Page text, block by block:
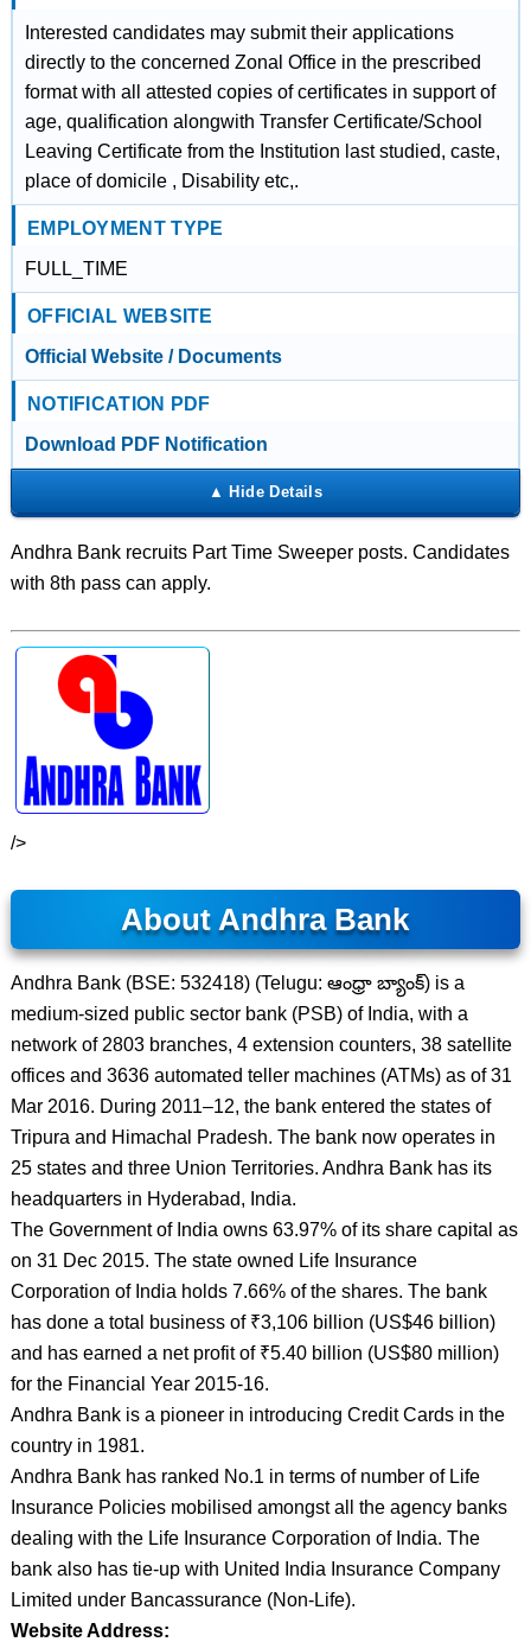
Interested candidates may submit their applications
directly to the concerned Zonal Office in the prescribed
format with all attested copies of certificates in support of
age, qualification alongwith Transfer Certificate/School
Leaving Certificate from the Institution last studied, caste,
place of domicile , Disability etc,.
EMPLOYMENT TYPE
FULL_TIME
OFFICIAL WEBSITE
Official Website / Documents
NOTIFICATION PDF
Download PDF Notification
Andhra Bank recruits Part Time Sweeper posts. Candidates
with 8th pass can apply.
/>
About Andhra Bank
Andhra Bank (BSE: 532418) (Telugu: ఆంధ్రా బ్యాంక్) is a
medium-sized public sector bank (PSB) of India, with a
network of 2803 branches, 4 extension counters, 38 satellite
offices and 3636 automated teller machines (ATMs) as of 31
Mar 2016. During 2011–12, the bank entered the states of
Tripura and Himachal Pradesh. The bank now operates in
25 states and three Union Territories. Andhra Bank has its
headquarters in Hyderabad, India.
The Government of India owns 63.97% of its share capital as
on 31 Dec 2015. The state owned Life Insurance
Corporation of India holds 7.66% of the shares. The bank
has done a total business of ₹3,106 billion (US$46 billion)
and has earned a net profit of ₹5.40 billion (US$80 million)
for the Financial Year 2015-16.
Andhra Bank is a pioneer in introducing Credit Cards in the
country in 1981.
Andhra Bank has ranked No.1 in terms of number of Life
Insurance Policies mobilised amongst all the agency banks
dealing with the Life Insurance Corporation of India. The
bank also has tie-up with United India Insurance Company
Limited under Bancassurance (Non-Life).
Website Address: